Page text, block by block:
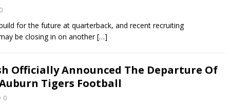
0
for the future at quarterback, and recent recruiting
be closing in on another[…]
Officially Announced The Departure Of
Tigers Football
0